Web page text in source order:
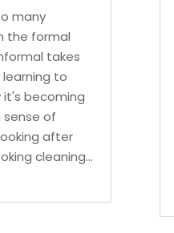
many
the formal
takes
learning to
becoming
of
after
cleaning...